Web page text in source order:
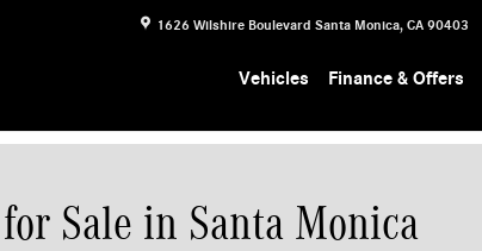
1626 Wilshire Boulevard Santa Monica, CA 90403
Vehicles Finance & Offers
Sale in Santa Monica